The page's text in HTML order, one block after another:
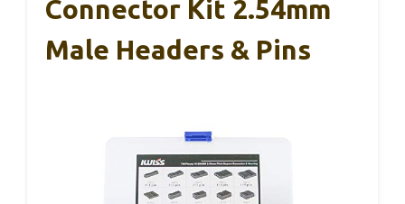
Connector Kit 2.54mm
Male Headers & Pins